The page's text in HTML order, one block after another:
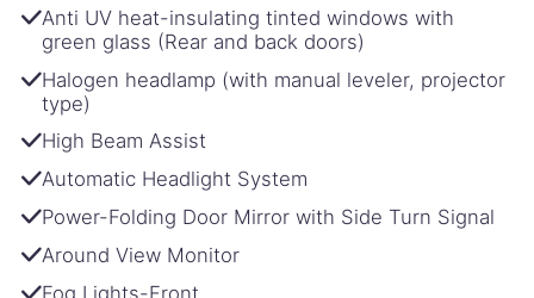
Anti UV heat-insulating tinted windows with
green glass (Rear and back doors)
Halogen headlamp (with manual leveler, projector
type)
High Beam Assist
Automatic Headlight System
Power-Folding Door Mirror with Side Turn Signal
Around View Monitor